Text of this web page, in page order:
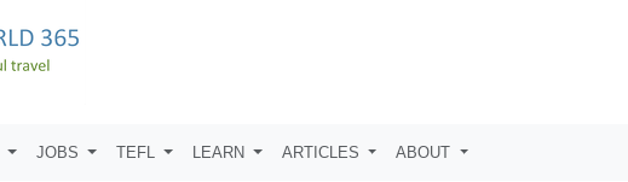
JOBS TEFL LEARN ARTICLES ABOUT